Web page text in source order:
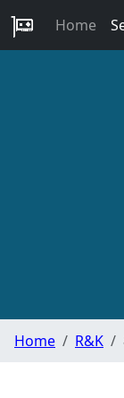
Home
Home R&K